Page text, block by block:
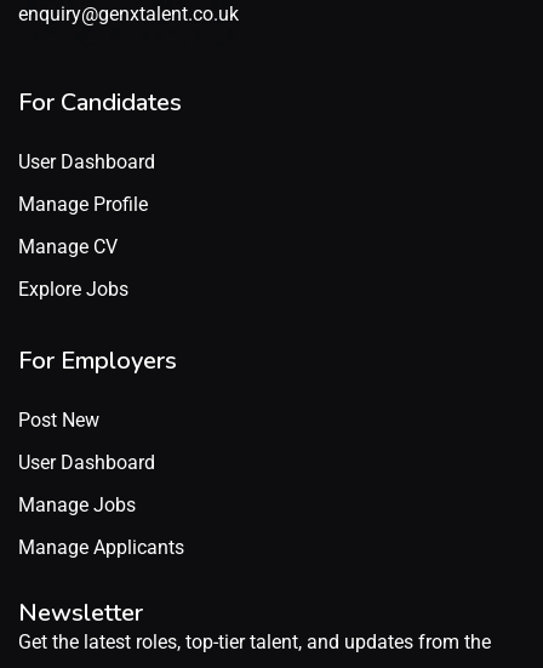
enquiry@genxtalent.co.uk
For Candidates
User Dashboard
Manage Profile
Manage CV
Explore Jobs
For Employers
Post New
User Dashboard
Manage Jobs
Manage Applicants
Newsletter
Get the latest roles, top-tier talent, and updates from the